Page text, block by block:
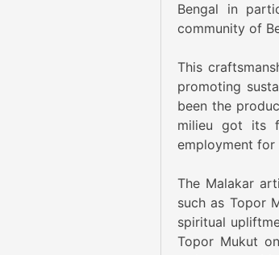
Bengal in
community of
This
promoting
been the
milieu got its
employment for
The Malakar
such as Topor
spiritual
Topor Mukut